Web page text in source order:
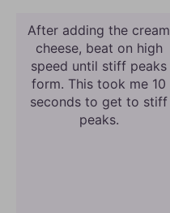
After adding the cream
cheese, beat on high
speed until stiff peaks
form. This took me 10
seconds to get to stiff
peaks.